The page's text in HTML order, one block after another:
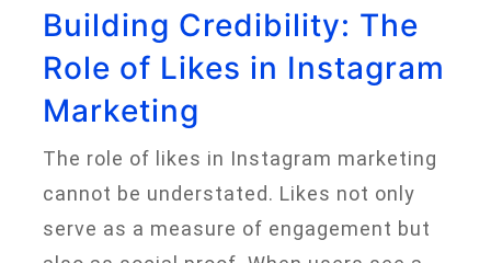
Building Credibility: The
Role of Likes in Instagram
Marketing
The role of likes in Instagram marketing
cannot be understated. Likes not only
serve as a measure of engagement but